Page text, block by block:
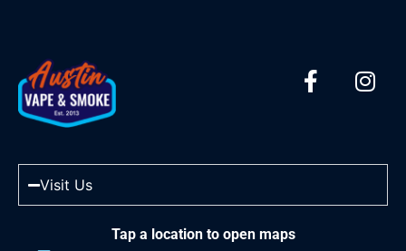
Visit Us
Tap a location to open maps